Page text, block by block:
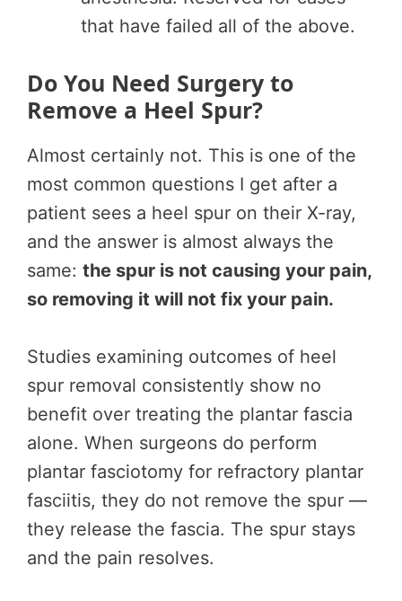
that have failed all of the above.
Do You Need Surgery to
Remove a Heel Spur?
Almost certainly not. This is one of the
most common questions I get after a
patient sees a heel spur on their X-ray,
and the answer is almost always the
same: the spur is not causing your pain,
so removing it will not fix your pain.
Studies examining outcomes of heel
spur removal consistently show no
benefit over treating the plantar fascia
alone. When surgeons do perform
plantar fasciotomy for refractory plantar
fasciitis, they do not remove the spur —
they release the fascia. The spur stays
and the pain resolves.